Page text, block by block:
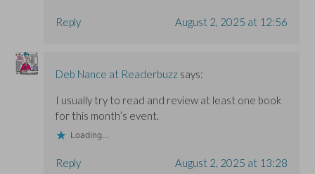
Reply August 2, 2025 at 12:56
Deb Nance at Readerbuzz says:
I usually try to read and review at least one book
for this month’s event.
Loading...
Reply August 2, 2025 at 13:28